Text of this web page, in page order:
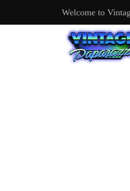
Welcome to